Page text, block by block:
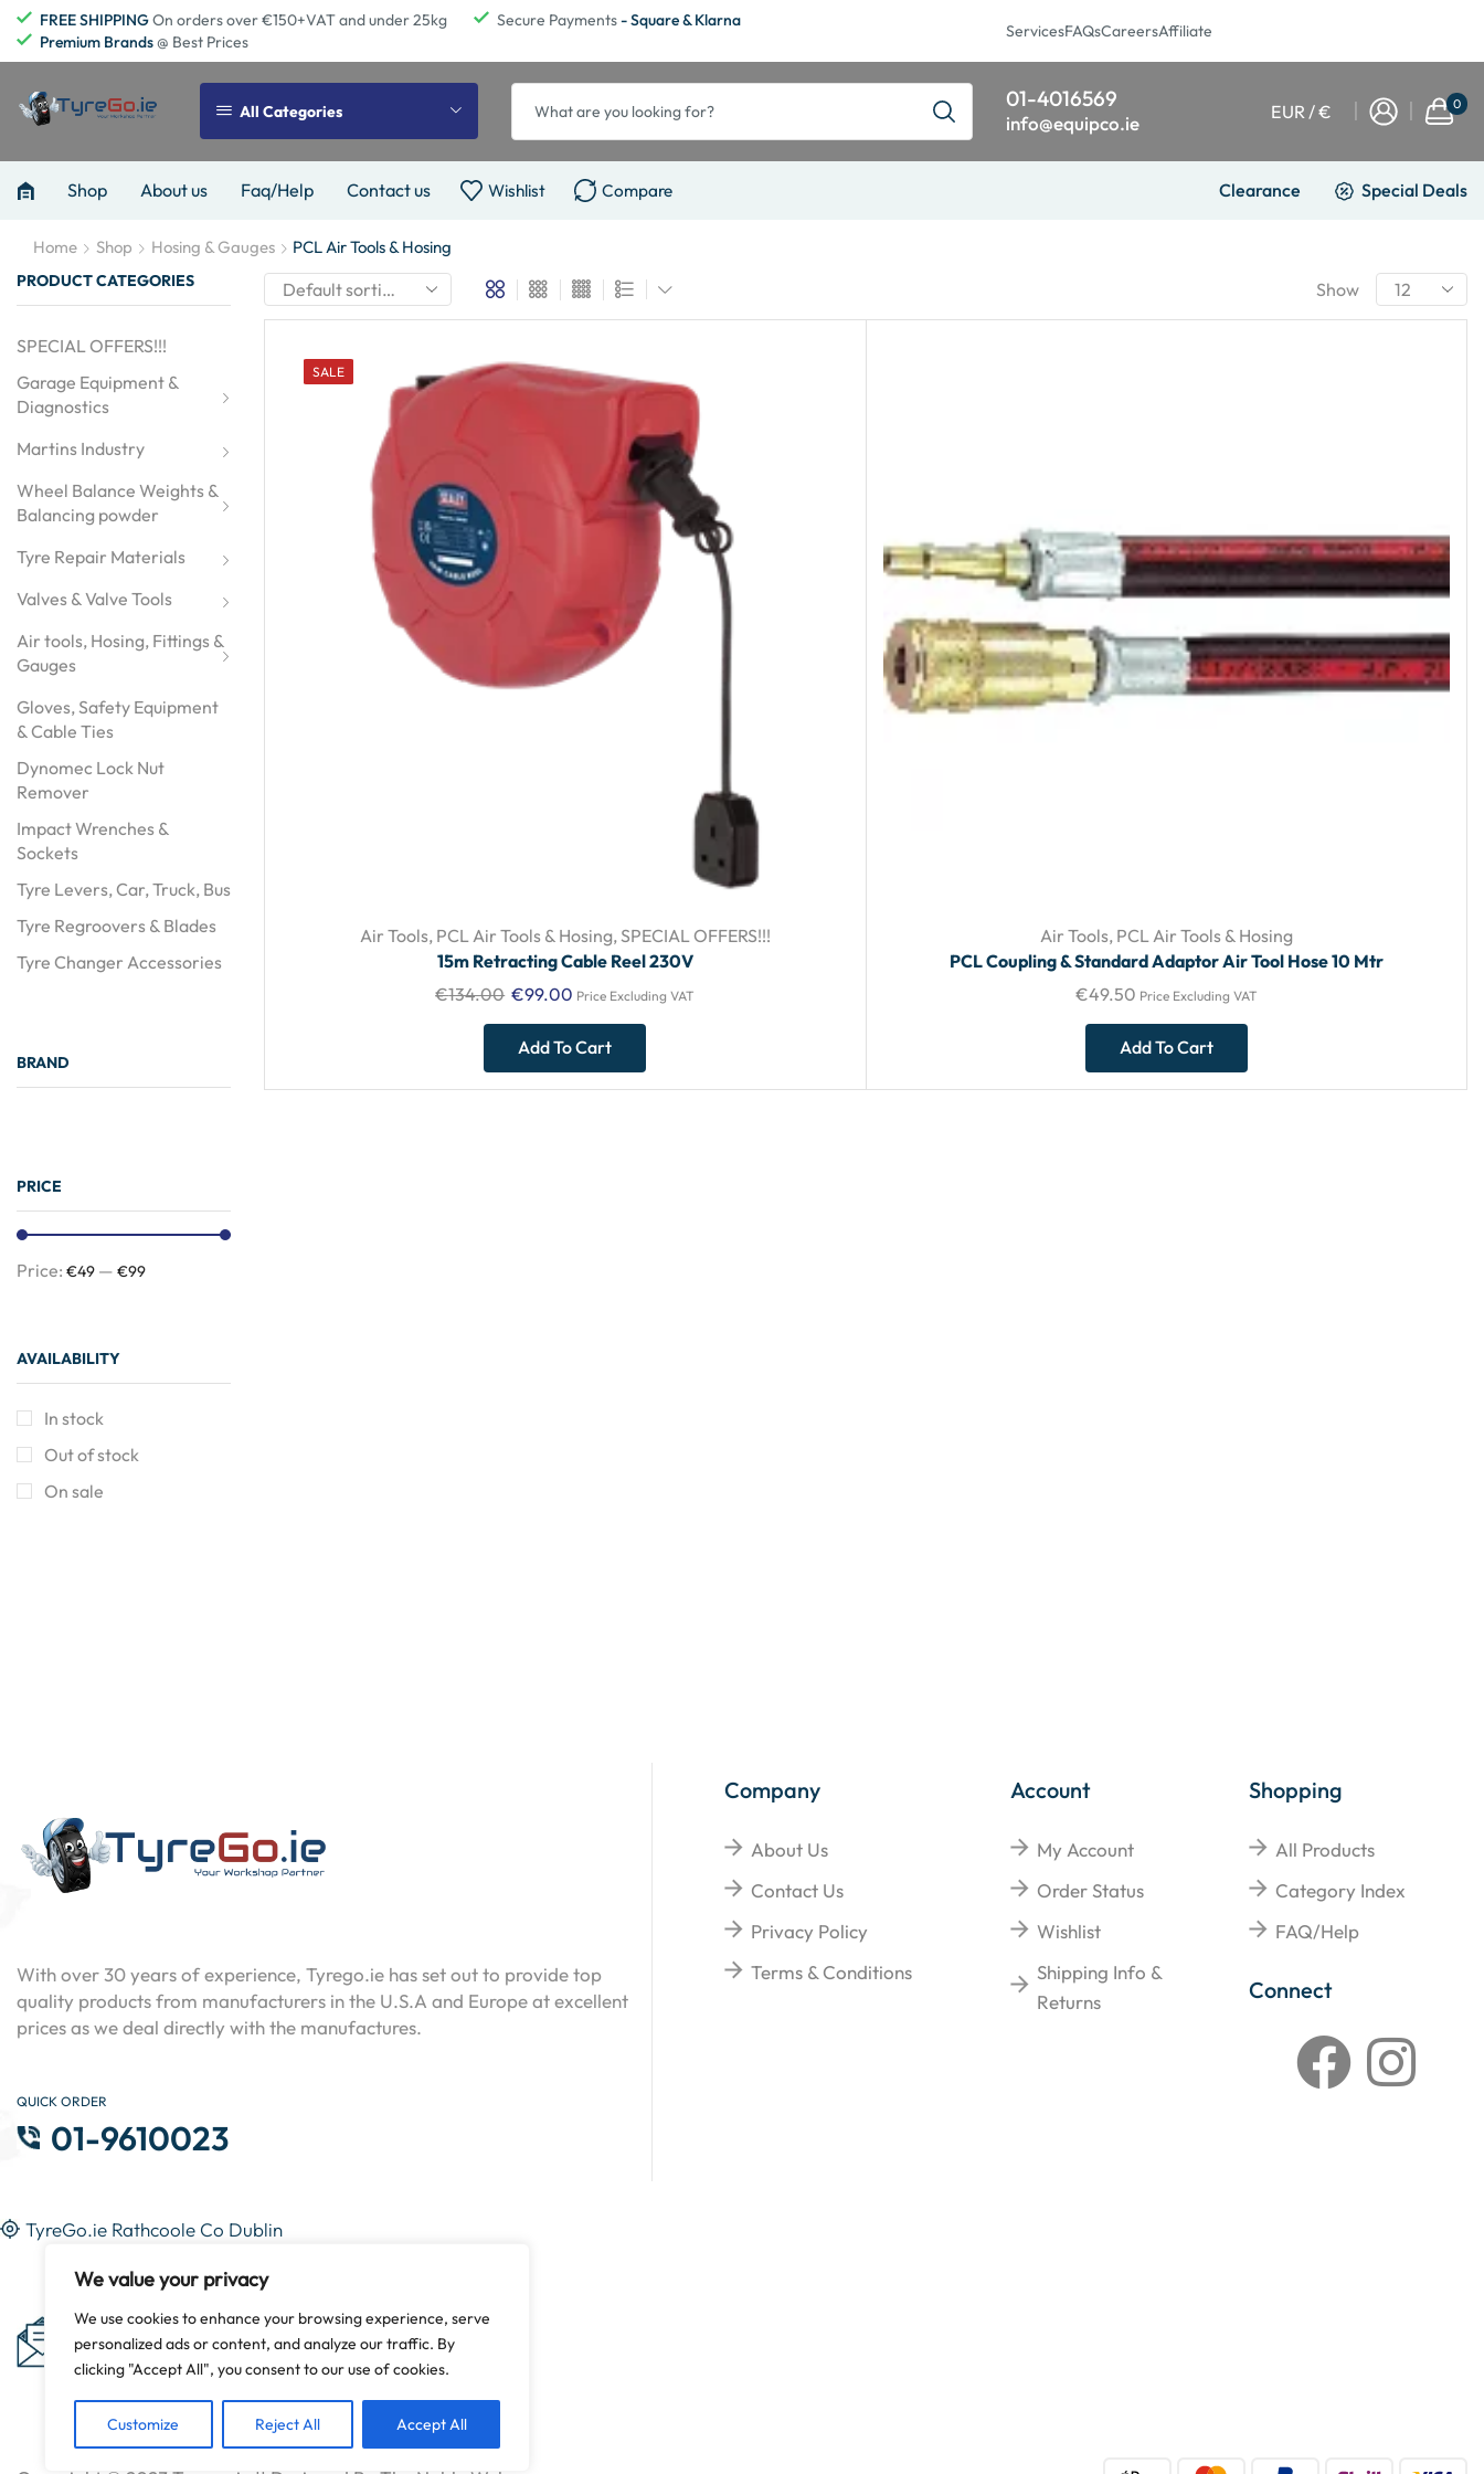
We value your privacy
We use cookies to enhance your browsing experience, serve
personalized ads or content, and analyze our traffic. By
clicking "Accept All", you consent to our use of cookies.
Customize Reject All Accept All
FREE SHIPPINGOn orders over €150+VAT and under 25kg Secure Payments- Square & Klarna
Premium Brands@ Best Prices
ServicesFAQsCareersAffiliate
All Categories 01-4016569
info@equipco.ie EUR / € 0
Shop About us Faq/Help Contact us Wishlist Compare Clearance Special Deals
Home Shop Hosing & Gauges PCL Air Tools & Hosing
Show
SALE
Air Tools, PCL Air Tools & Hosing, SPECIAL OFFERS!!!
15m Retracting Cable Reel 230V
€134.00 €99.00 Price Excluding VAT
Add To Cart
Air Tools, PCL Air Tools & Hosing
PCL Coupling & Standard Adaptor Air Tool Hose 10 Mtr
€49.50 Price Excluding VAT
Add To Cart
PRODUCT CATEGORIES
SPECIAL OFFERS!!!
Garage Equipment &
Diagnostics
Martins Industry
Wheel Balance Weights &
Balancing powder
Tyre Repair Materials
Valves & Valve Tools
Air tools, Hosing, Fittings &
Gauges
Gloves, Safety Equipment
& Cable Ties
Dynomec Lock Nut
Remover
Impact Wrenches &
Sockets
Tyre Levers, Car, Truck, Bus
Tyre Regroovers & Blades
Tyre Changer Accessories
BRAND
PRICE
Price: €49 — €99
AVAILABILITY
In stock
Out of stock
On sale
Need Help?
24/7
Contact
With over 30 years of experience, Tyrego.ie has set out to provide top
quality products from manufacturers in the U.S.A and Europe at excellent
prices as we deal directly with the manufactures.
QUICK ORDER
01-9610023
Company
About Us
Contact Us
Privacy Policy
Terms & Conditions
Account
My Account
Order Status
Wishlist
Shipping Info &
Returns
Shopping
All Products
Category Index
FAQ/Help
Connect
TyreGo.ie Rathcoole Co Dublin
Subscribe Now & Get Special
Discounts!